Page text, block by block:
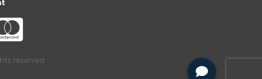
reserved